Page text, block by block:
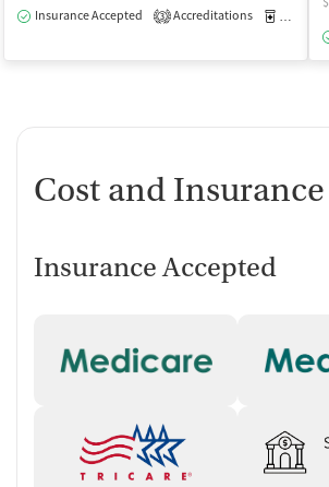
Insurance Accepted 3 Accreditations
Cost and Insurance
Insurance Accepted